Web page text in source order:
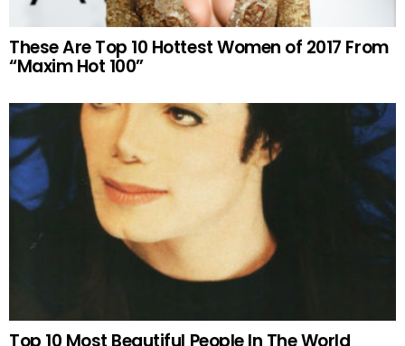
These Are Top 10 Hottest Women of 2017 From
“Maxim Hot 100”